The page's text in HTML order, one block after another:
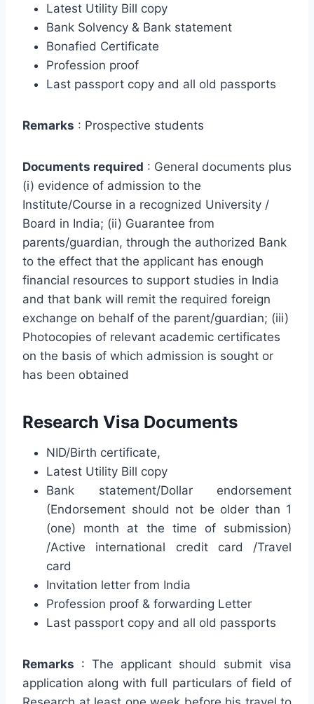
Latest Utility Bill copy
Bank Solvency & Bank statement
Bonafied Certificate
Profession proof
Last passport copy and all old passports
Remarks : Prospective students
Documents required : General documents plus
(i) evidence of admission to the
Institute/Course in a recognized University /
Board in India; (ii) Guarantee from
parents/guardian, through the authorized Bank
to the effect that the applicant has enough
financial resources to support studies in India
and that bank will remit the required foreign
exchange on behalf of the parent/guardian; (iii)
Photocopies of relevant academic certificates
on the basis of which admission is sought or
has been obtained
Research Visa Documents
NID/Birth certificate,
Latest Utility Bill copy
Bank statement/Dollar endorsement
(Endorsement should not be older than 1
(one) month at the time of submission)
/Active international credit card /Travel
card
Invitation letter from India
Profession proof & forwarding Letter
Last passport copy and all old passports
Remarks : The applicant should submit visa
application along with full particulars of field of